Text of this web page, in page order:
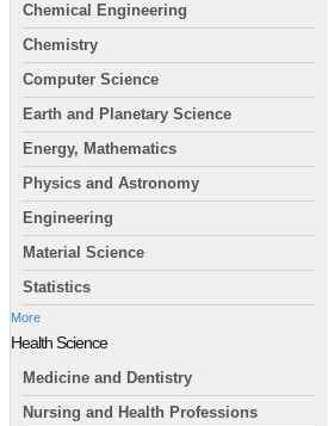
Chemical Engineering
Chemistry
Computer Science
Earth and Planetary Science
Energy, Mathematics
Physics and Astronomy
Engineering
Material Science
Statistics
More
Health Science
Medicine and Dentistry
Nursing and Health Professions